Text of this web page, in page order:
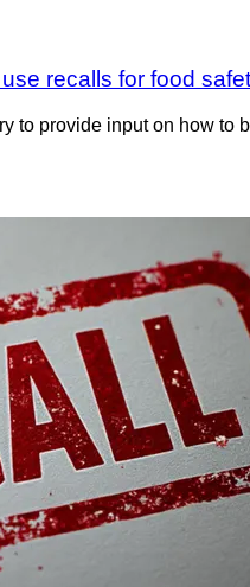
recalls for food
to provide input on how